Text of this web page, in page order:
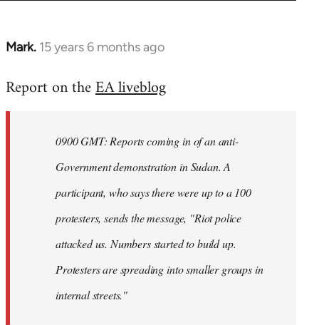
Mark. 15 years 6 months ago
In
to
libcom.org
Report on theEA liveblog
0900 GMT: Reports coming in of an anti-
Government demonstration in Sudan. A
participant, who says there were up to a 100
protesters, sends the message, "Riot police
attacked us. Numbers started to build up.
Protesters are spreading into smaller groups in
internal streets."